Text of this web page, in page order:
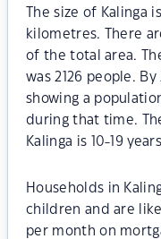
The size of Kalinga
kilometres. There
of the total area.
was 2126 people.
showing a
during that time.
Kalinga is 10-19
Households in
children and are
per month on